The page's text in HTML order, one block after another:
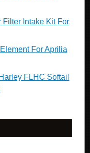
Filter Intake Kit For
For Aprilia
FLHC Softail